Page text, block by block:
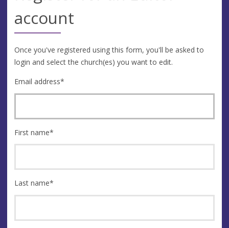
account
Once you've registered using this form, you'll be asked to
login and select the church(es) you want to edit.
Email address*
First name*
Last name*